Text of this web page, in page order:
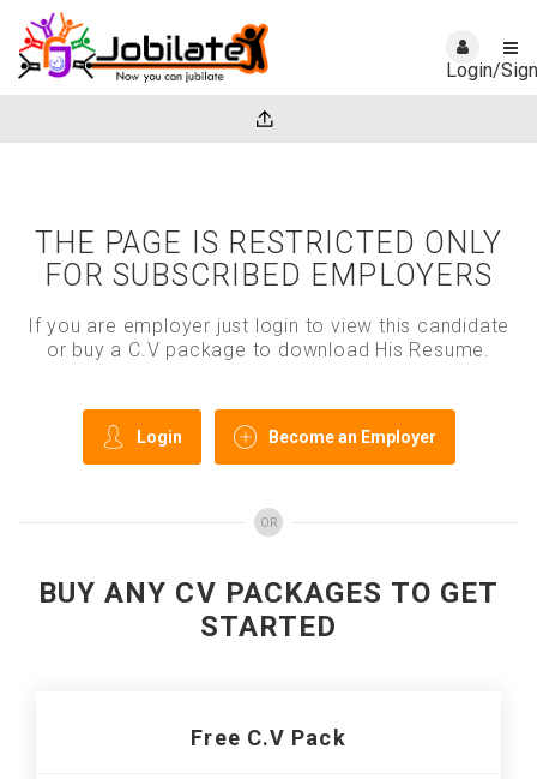
Login/
THE PAGE IS RESTRICTED ONLY
FOR SUBSCRIBED EMPLOYERS
If you are employer just login to view this candidate
or buy a C.V package to download His Resume.
Login Become an Employer
OR
BUY ANY CV PACKAGES TO GET
STARTED
Free C.V Pack